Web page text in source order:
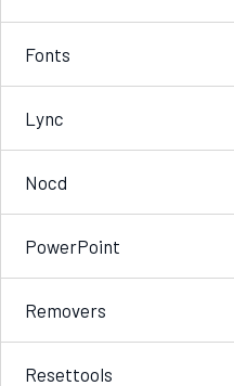
Fonts
Lync
Nocd
PowerPoint
Removers
Resettools